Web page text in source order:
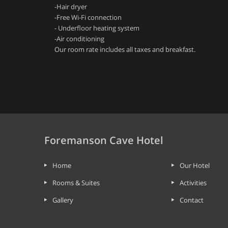
-Hair dryer
-Free Wi-Fi connection
- Underfloor heating system
-Air conditioning
Our room rate includes all taxes and breakfast.
Foremanson Cave Hotel
Home
Our Hotel
Rooms & Suites
Activities
Gallery
Contact